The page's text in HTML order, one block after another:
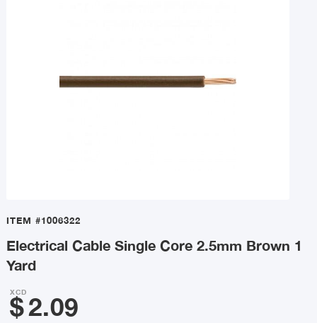
ITEM #1006322
Electrical Cable Single Core 2.5mm Brown 1
Yard
XCD
$2.09